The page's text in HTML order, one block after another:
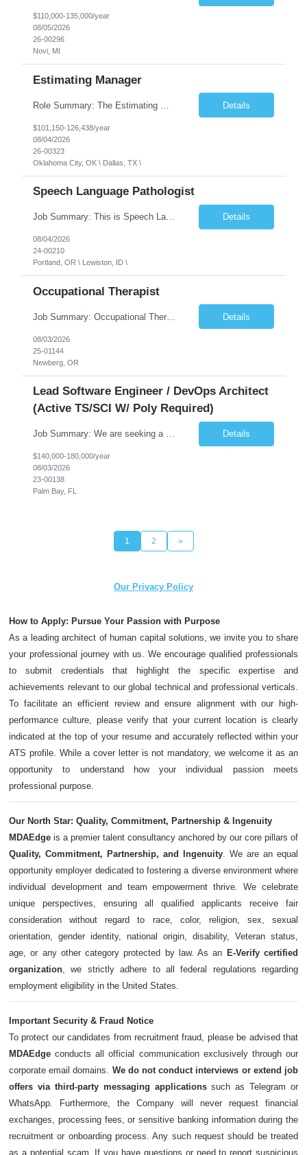
$110,000-135,000/year
08/05/2026
26-00296
Novi, MI
Estimating Manager
Details
$101,150-126,438/year
08/04/2026
26-00323
Oklahoma City, OK \ Dallas, TX \
Speech Language Pathologist
Job Summary: This is Speech Language Pathologist roe for Outpatient and Full-Time with Day Schedule. $5,000 Sign-On Bonus for eligible rehires and external hires that meet required qualifications and conditions of payment. Required Qualifications: Master's Degree from an accredited Speech/Language Pathology Program, or Ph.D. from an accredited... Details
08/04/2026
24-00210
Portland, OR \ Lewiston, ID \
Occupational Therapist
Job Summary: Occupational Therapist at - Full-Time, Day Schedule $5,000 Sign-On Bonus for eligible rehires and external hires that meet required qualifications and conditions of payment. Yearly Base Salary - USD $97,364 to $151,132 Required Qualifications: Bachelor's Degree from an accredited Occupational Therapy Program, Or Master's Degree from an accredited Occupat... Details
08/03/2026
25-01144
Newberg, OR
Lead Software Engineer / DevOps Architect
(Active TS/SCI W/ Poly Required)
Job Summary: We are seeking a Lead Software Engineer (Level 5) to serve in a DevOps architecture role supporting the design, modernization, and sustainment of a containerized microservices environment. This position requires a strong technical leader with deep experience in Docker-based systems, microservices architecture, and DevOps engineering practices. The ideal candidate will provide detailed... Details
$140,000-180,000/year
08/03/2026
23-00138
Palm Bay, FL
1 2 »
Our Privacy Policy
How to Apply: Pursue Your Passion with Purpose
As a leading architect of human capital solutions, we invite you to share
your professional journey with us. We encourage qualified professionals
to submit credentials that highlight the specific expertise and
achievements relevant to our global technical and professional verticals.
To facilitate an efficient review and ensure alignment with our high-
performance culture, please verify that your current location is clearly
indicated at the top of your resume and accurately reflected within your
ATS profile. While a cover letter is not mandatory, we welcome it as an
opportunity to understand how your individual passion meets
professional purpose.
Our North Star: Quality, Commitment, Partnership & Ingenuity
MDAEdge is a premier talent consultancy anchored by our core pillars of
Quality, Commitment, Partnership, and Ingenuity. We are an equal
opportunity employer dedicated to fostering a diverse environment where
individual development and team empowerment thrive. We celebrate
unique perspectives, ensuring all qualified applicants receive fair
consideration without regard to race, color, religion, sex, sexual
orientation, gender identity, national origin, disability, Veteran status,
age, or any other category protected by law. As an E-Verify certified
organization, we strictly adhere to all federal regulations regarding
employment eligibility in the United States.
Important Security & Fraud Notice
To protect our candidates from recruitment fraud, please be advised that
MDAEdge conducts all official communication exclusively through our
corporate email domains. We do not conduct interviews or extend job
offers via third-party messaging applicationssuch as Telegram or
WhatsApp. Furthermore, the Company will never request financial
exchanges, processing fees, or sensitive banking information during the
recruitment or onboarding process. Any such request should be treated
as a potential scam. If you have questions or need to report suspicious